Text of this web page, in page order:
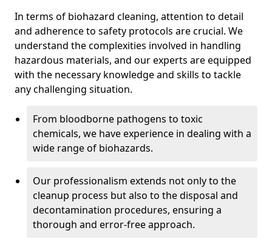
In terms of biohazard cleaning, attention to detail
and adherence to safety protocols are crucial. We
understand the complexities involved in handling
hazardous materials, and our experts are equipped
with the necessary knowledge and skills to tackle
any challenging situation.
From bloodborne pathogens to toxic
chemicals, we have experience in dealing with a
wide range of biohazards.
Our professionalism extends not only to the
cleanup process but also to the disposal and
decontamination procedures, ensuring a
thorough and error-free approach.